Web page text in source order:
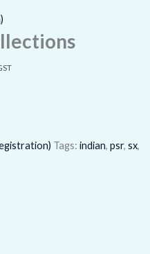
Tags: indian, psr, sx,